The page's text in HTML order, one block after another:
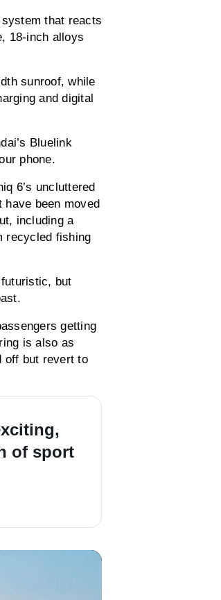
that reacts
18-inch alloys
sunroof, while
and digital
Bluelink
phone.
6’s uncluttered
been moved
including a
recycled fishing
but
getting
is also as
off but revert to
of sport